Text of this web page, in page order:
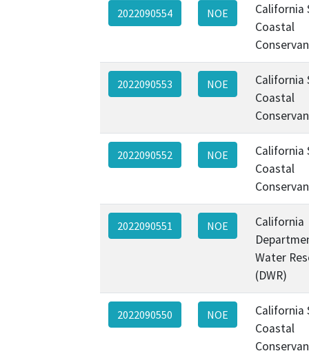
2022090554 NOE
California
Coastal
2022090553 NOE
California
Coastal
2022090552 NOE
California
Coastal
2022090551 NOE
California
Water
(DWR)
2022090550 NOE
California
Coastal